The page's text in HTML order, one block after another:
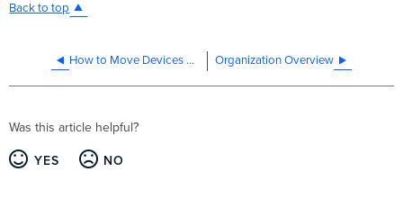
Back to top
How to Move Devices Between Networks Organization Overview
Was this article helpful?
YES NO